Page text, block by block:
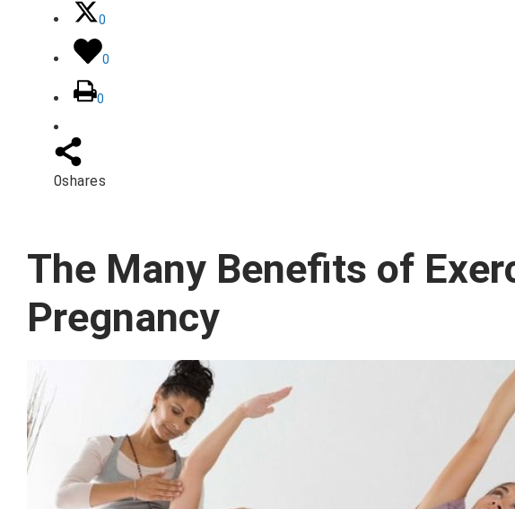
0
0
0
0shares
The Many Benefits of
Pregnancy